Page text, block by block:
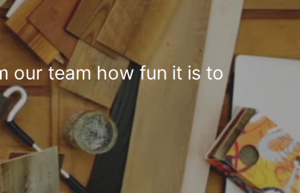
our team how fun it is to